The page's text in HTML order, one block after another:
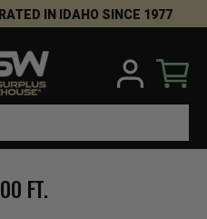
IN IDAHO SINCE 1977
FT.